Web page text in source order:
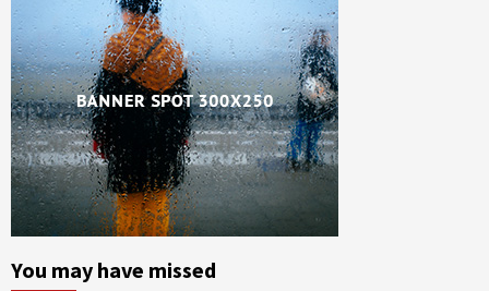
You may have missed